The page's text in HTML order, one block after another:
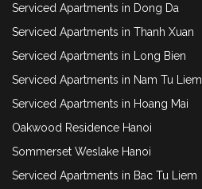
Serviced Apartments in Dong Da
Serviced Apartments in Thanh Xuan
Serviced Apartments in Long Bien
Serviced Apartments in Nam Tu Liem
Serviced Apartments in Hoang Mai
Oakwood Residence Hanoi
Sommerset Weslake Hanoi
Serviced Apartments in Bac Tu Liem